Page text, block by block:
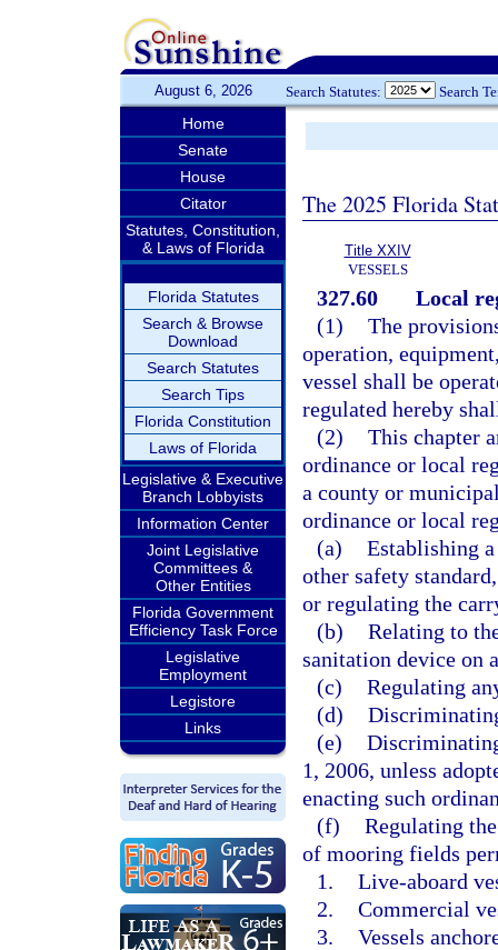
August 6, 2026 Search Statutes: Search
Home
Senate
House
Citator
Statutes, Constitution,
& Laws of Florida
Florida Statutes
Search & Browse
Download
Search Statutes
Search Tips
Florida Constitution
Laws of Florida
Legislative & Executive
Branch Lobbyists
Information Center
Joint Legislative
Committees &
Other Entities
Florida Government
Efficiency Task Force
Legislative
Employment
Legistore
Links
The 2025 Florida
Title XXIV
VESSELS
327.60
Local
(1) The
operation,
vessel shall be
regulated hereby
(2) This chapter
ordinance or local
a county or
ordinance or local
(a) Establishing
other safety
or regulating the
(b) Relating to
sanitation device on
(c) Regulating
(d)
(e)
1, 2006, unless
enacting such
(f) Regulating
of mooring fields
1. Live-aboard
2. Commercial
3. Vessels